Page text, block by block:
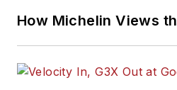
How Michelin Views